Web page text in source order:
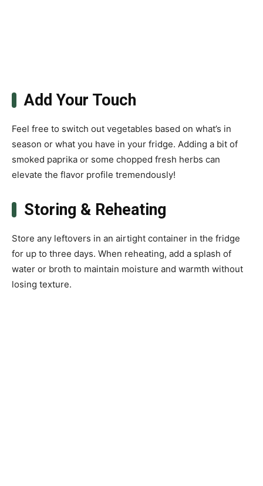
Add Your Touch
Feel free to switch out vegetables based on what’s in
season or what you have in your fridge. Adding a bit of
smoked paprika or some chopped fresh herbs can
elevate the flavor profile tremendously!
Storing & Reheating
Store any leftovers in an airtight container in the fridge
for up to three days. When reheating, add a splash of
water or broth to maintain moisture and warmth without
losing texture.